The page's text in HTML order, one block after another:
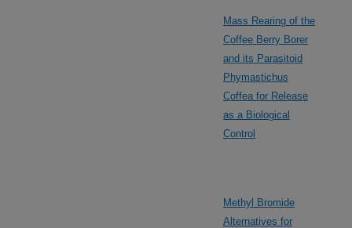
Mass Rearing of the
Coffee Berry Borer
and its Parasitoid
Phymastichus
Coffea for Release
as a Biological
Control
Methyl Bromide
Alternatives for